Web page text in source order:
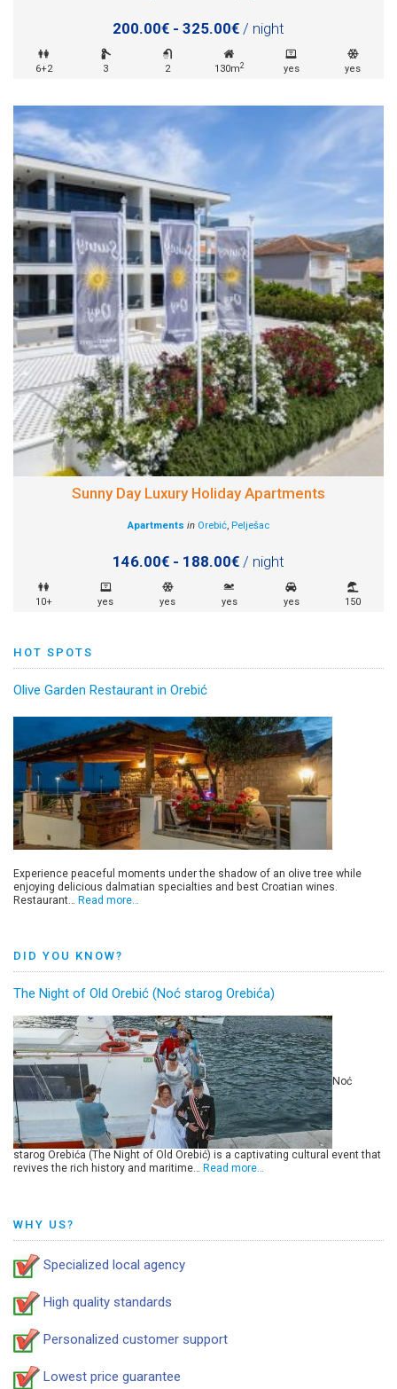
200.00€ - 325.00€ / night
6+2 3 2 130m2 yes yes
Sunny Day Luxury Holiday Apartments
Apartments in Orebić, Pelješac
146.00€ - 188.00€ / night
10+ yes yes yes yes 150
HOT SPOTS
Olive Garden Restaurant in Orebić
Experience peaceful moments under the shadow of an olive tree while
enjoying delicious dalmatian specialties and best Croatian wines.
Restaurant… Read more…
DID YOU KNOW?
The Night of Old Orebić (Noć starog Orebića)
Noć
starog Orebića (The Night of Old Orebić) is a captivating cultural event that
revives the rich history and maritime… Read more…
WHY US?
Specialized local agency
High quality standards
Personalized customer support
Lowest price guarantee